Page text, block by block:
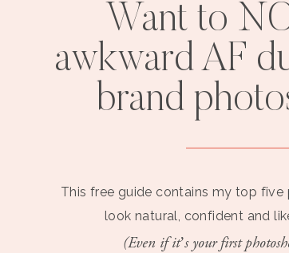
Want to
awkward AF
brand
This free guide contains my top
look natural, confident and
(Even if it’s your first